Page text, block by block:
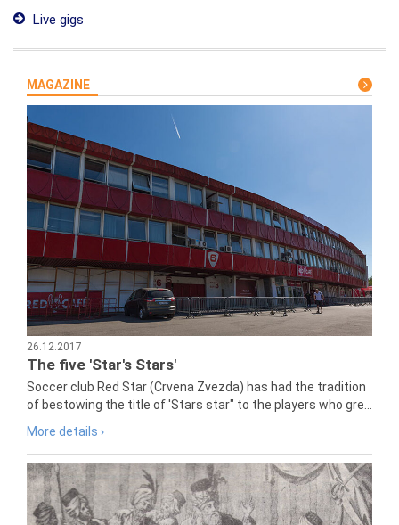
Live gigs
MAGAZINE
26.12.2017
The five 'Star's Stars'
Soccer club Red Star (Crvena Zvezda) has had the tradition
of bestowing the title of 'Stars star" to the players who gre...
More details ›